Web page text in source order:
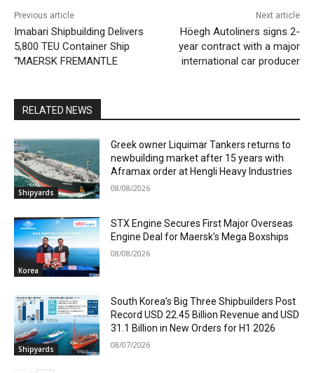
Previous article
Imabari Shipbuilding Delivers
5,800 TEU Container Ship
“MAERSK FREMANTLE
Next article
Höegh Autoliners signs 2-
year contract with a major
international car producer
RELATED NEWS
Shipyards
Greek owner Liquimar Tankers returns to
newbuilding market after 15 years with
Aframax order at Hengli Heavy Industries
08/08/2026
Korea
STX Engine Secures First Major Overseas
Engine Deal for Maersk’s Mega Boxships
08/08/2026
Shipyards
South Korea’s Big Three Shipbuilders Post
Record USD 22.45 Billion Revenue and USD
31.1 Billion in New Orders for H1 2026
08/07/2026